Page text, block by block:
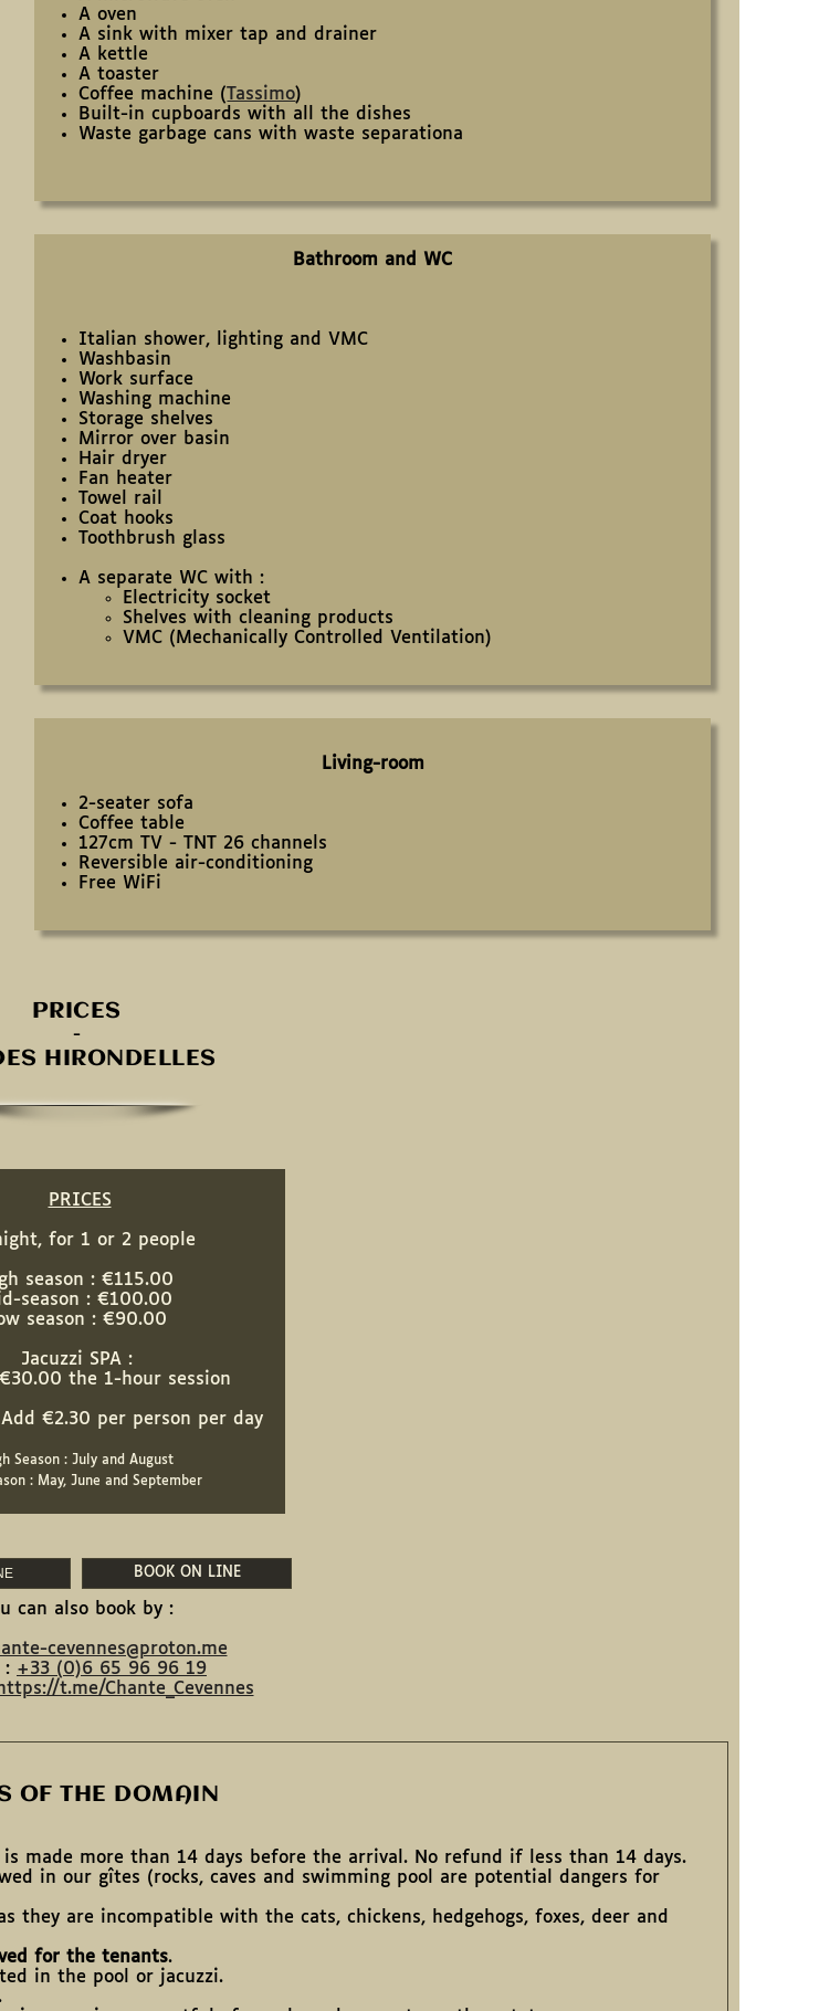
A oven
A sink with mixer tap and drainer
A kettle
A toaster
Coffee machine (Tassimo)
Built-in cupboards with all the dishes
Waste garbage cans with waste separationa
Bathroom and WC
Italian shower, lighting and VMC
Washbasin
Work surface
Washing machine
Storage shelves
Mirror over basin
Hair dryer
Fan heater
Towel rail
Coat hooks
Toothbrush glass
A separate WC with :
Electricity socket
Shelves with cleaning products
VMC (Mechanically Controlled Ventilation)
Living-room
2-seater sofa
Coffee table
127cm TV - TNT 26 channels
Reversible air-conditioning
Free WiFi
PRICES
-
HIRONDELLES
PRICES
for 1 or 2 people
season : €115.00
season : €100.00
season : €90.00
Jacuzzi SPA :
the 1-hour session
€2.30 per person per day
Season : July and August
: May, June and September
BOOK ON LINE
can also book by :
cevennes@proton.me
: +33 (0)6 65 96 96 19
https://t.me/Chante_Cevennes
OF THE DOMAIN
made more than 14 days before the arrival. No refund if less than 14 days.
in our gîtes (rocks, caves and swimming pool are potential dangers for
they are incompatible with the cats, chickens, hedgehogs, foxes, deer and
for the tenants.
in the pool or jacuzzi.